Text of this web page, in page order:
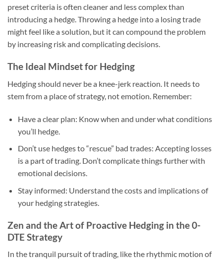
preset criteria is often cleaner and less complex than
introducing a hedge. Throwing a hedge into a losing trade
might feel like a solution, but it can compound the problem
by increasing risk and complicating decisions.
The Ideal Mindset for Hedging
Hedging should never be a knee-jerk reaction. It needs to
stem from a place of strategy, not emotion. Remember:
Have a clear plan: Know when and under what conditions
you’ll hedge.
Don’t use hedges to “rescue” bad trades: Accepting losses
is a part of trading. Don’t complicate things further with
emotional decisions.
Stay informed: Understand the costs and implications of
your hedging strategies.
Zen and the Art of Proactive Hedging in the 0-
DTE Strategy
In the tranquil pursuit of trading, like the rhythmic motion of